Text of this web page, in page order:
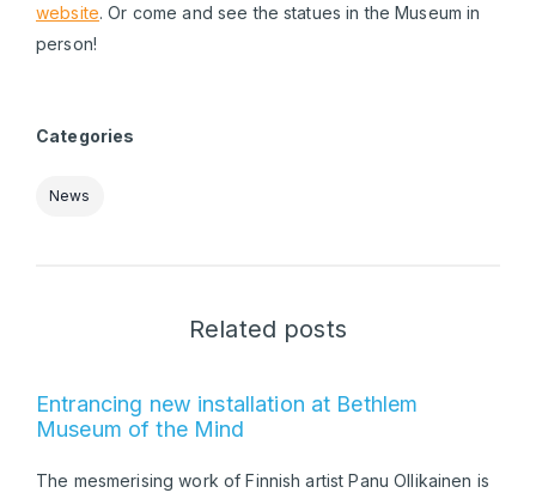
website. Or come and see the statues in the Museum in
person!
Categories
News
Related posts
Entrancing new installation at Bethlem
Museum of the Mind
The mesmerising work of Finnish artist Panu Ollikainen is